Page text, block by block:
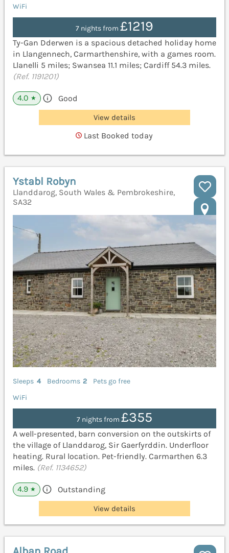
WiFi
7 nights from £1219
Ty-Gan Dderwen is a spacious detached holiday home
in Llangennech, Carmarthenshire, with a games room.
Llanelli 5 miles; Swansea 11.1 miles; Cardiff 54.3 miles.
(Ref. 1191201)
4.0 ★ Good
View details
Last Booked today
Ystabl Robyn
Llanddarog, South Wales & Pembrokeshire,
SA32
Sleeps 4 Bedrooms 2
Pets go free
WiFi
7 nights from £355
A well-presented, barn conversion on the outskirts of
the village of Llanddarog, Sir Gaerfyrddin. Underfloor
heating. Rural location. Pet-friendly. Carmarthen 6.3
miles. (Ref. 1134652)
4.9 ★ Outstanding
View details